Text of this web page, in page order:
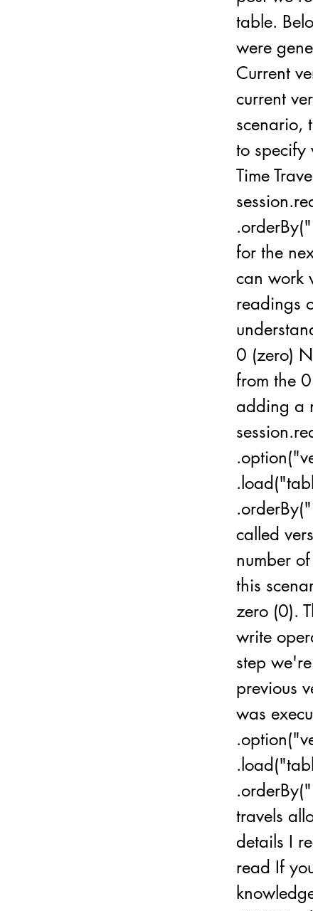
table.
were
Current
current
scenario,
to specify
Time
for the
can work
readings
0 (zero)
from the
adding a
called
number
this
zero (0).
write
step
previous
was
travels
details I
read If